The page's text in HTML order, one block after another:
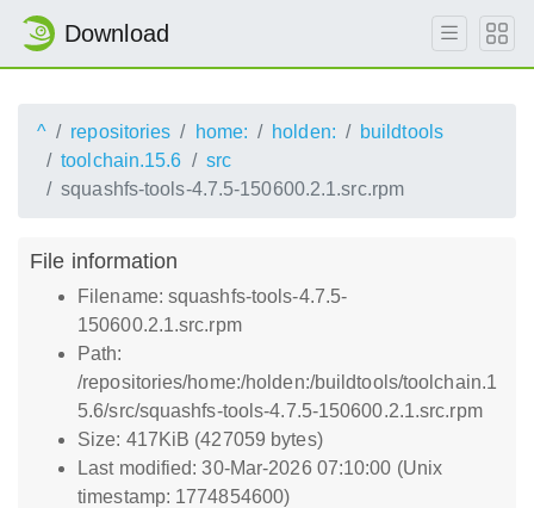
Download
^ repositories home: holden:
buildtools
toolchain.15.6
src
squashfs-tools-4.7.5-150600.2.1.src.rpm
File information
Filename: squashfs-tools-4.7.5-
150600.2.1.src.rpm
Path:
/repositories/home:/holden:/buildtools/toolchain.1
5.6/src/squashfs-tools-4.7.5-150600.2.1.src.rpm
Size: 417KiB (427059 bytes)
Last modified: 30-Mar-2026 07:10:00 (Unix
timestamp: 1774854600)